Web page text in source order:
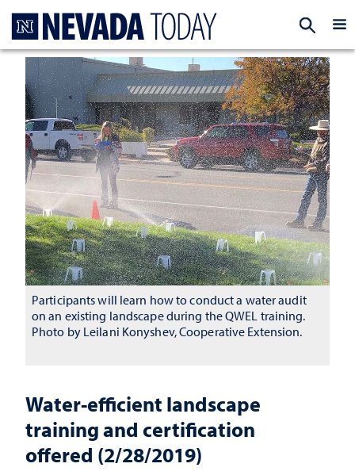
Water-efficient landscape
training and certification
offered (2/28/2019)
Participants will learn how to conduct a water audit
on an existing landscape during the QWEL training.
Photo by Leilani Konyshev, Cooperative Extension.